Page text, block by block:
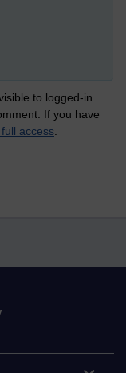
to logged-in
If you have
access